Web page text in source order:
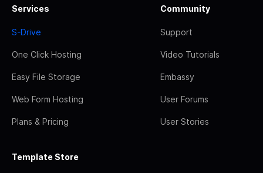
Services
S-Drive
One Click Hosting
Easy File Storage
Web Form Hosting
Plans & Pricing
Community
Support
Video Tutorials
Embassy
User Forums
User Stories
Template Store